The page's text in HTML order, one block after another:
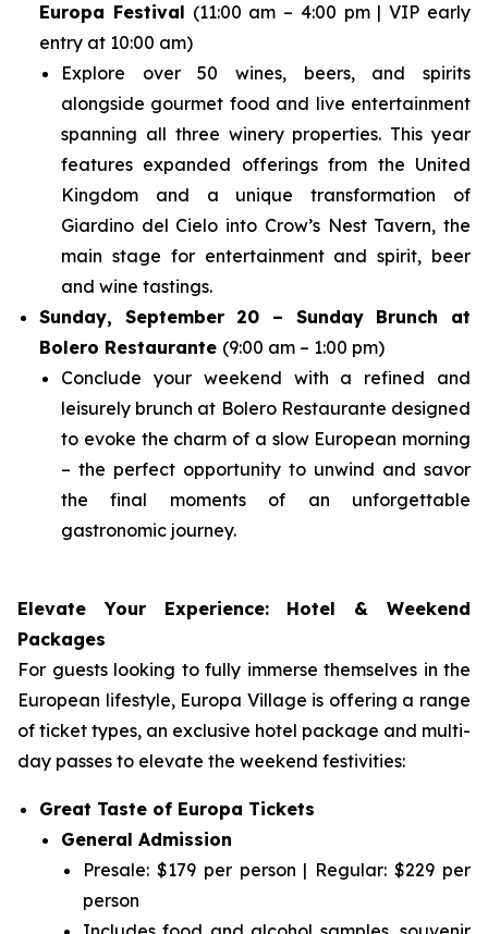
Europa Festival (11:00 am – 4:00 pm | VIP early
entry at 10:00 am)
Explore over 50 wines, beers, and spirits
alongside gourmet food and live entertainment
spanning all three winery properties. This year
features expanded offerings from the United
Kingdom and a unique transformation of
Giardino del Cielo into Crow’s Nest Tavern, the
main stage for entertainment and spirit, beer
and wine tastings.
Sunday, September 20 – Sunday Brunch at
Bolero Restaurante (9:00 am – 1:00 pm)
Conclude your weekend with a refined and
leisurely brunch at Bolero Restaurante designed
to evoke the charm of a slow European morning
– the perfect opportunity to unwind and savor
the final moments of an unforgettable
gastronomic journey.
Elevate Your Experience: Hotel & Weekend
Packages
For guests looking to fully immerse themselves in the
European lifestyle, Europa Village is offering a range
of ticket types, an exclusive hotel package and multi-
day passes to elevate the weekend festivities:
Great Taste of Europa Tickets
General Admission
Presale: $179 per person | Regular: $229 per
person